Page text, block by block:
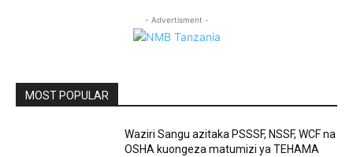
- Advertisment -
MOST POPULAR
Waziri Sangu azitaka PSSSF, NSSF, WCF na
OSHA kuongeza matumizi ya TEHAMA